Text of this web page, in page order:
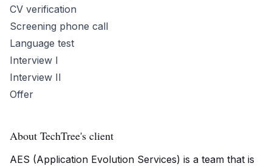
CV verification
Screening phone call
Language test
Interview I
Interview II
Offer
About TechTree's client
AES (Application Evolution Services) is a team that is